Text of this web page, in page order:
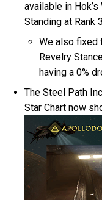
available in
Standing at Rank
We also fixed
Revelry
having a 0%
The Steel Path
Star Chart now